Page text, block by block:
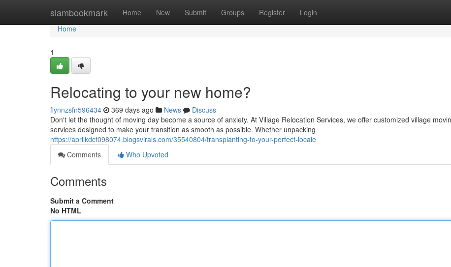
siambookmark Home New Submit Groups Register Login
Home
Home
1
Relocating to your new home?
flynnzsfn596434 369 days ago News
Discuss
Don't let the thought of moving day become a source of anxiety. At Village Relocation Services, we offer customized village
services designed to make your transition as smooth as possible. Whether unpacking
https://aprilkdcf098074.blogsvirals.com/35540804/transplanting-to-your-perfect-locale
Comments
Who Upvoted
Comments
Submit a Comment
No HTML